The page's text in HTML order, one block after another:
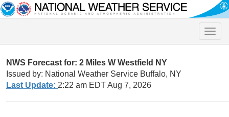
Toggle
NWS Forecast for: 2 Miles W Westfield NY
Issued by: National Weather Service Buffalo, NY
Last Update: 2:22 am EDT Aug 7, 2026